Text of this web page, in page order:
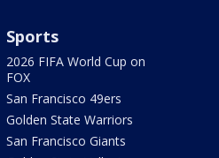
Sports
2026 FIFA World Cup on
FOX
San Francisco 49ers
Golden State Warriors
San Francisco Giants